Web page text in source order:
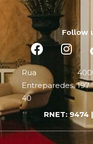
Follow
Rua
Entreparedes,
40
197
RNET: 9474